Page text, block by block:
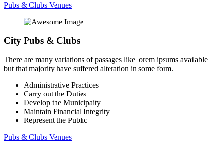
Pubs & Clubs Venues
City Pubs & Clubs
There are many variations of passages like lorem ipsums available
but that majority have suffered alteration in some form.
Administrative Practices
Carry out the Duties
Develop the Municipaity
Maintain Financial Integrity
Represent the Public
Pubs & Clubs Venues